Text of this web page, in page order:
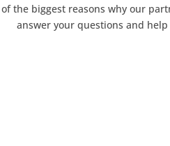
of the biggest reasons why our
answer your questions and